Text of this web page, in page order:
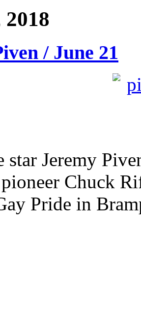
2018
/ June 21
star Jeremy
Chuck
Pride in